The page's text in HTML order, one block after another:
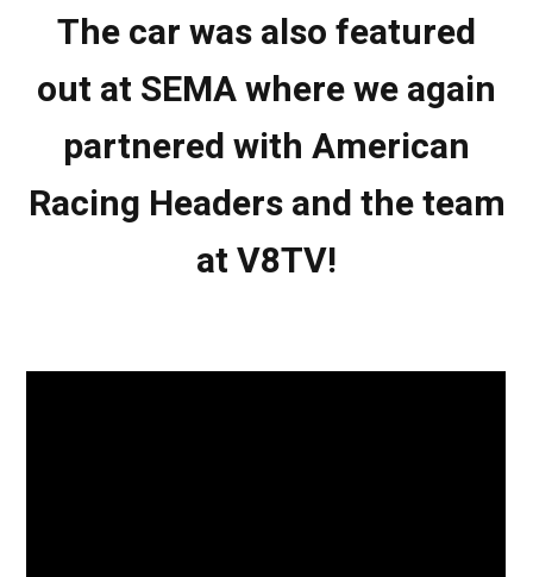
The car was also featured
out at SEMA where we again
partnered with American
Racing Headers and the team
at V8TV!